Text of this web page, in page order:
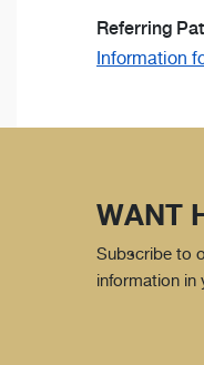
Referring
Information
WANT
Subscribe to
information in